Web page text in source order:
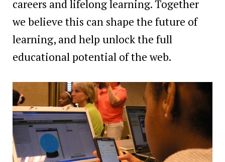
careers and lifelong learning. Together
we believe this can shape the future of
learning, and help unlock the full
educational potential of the web.